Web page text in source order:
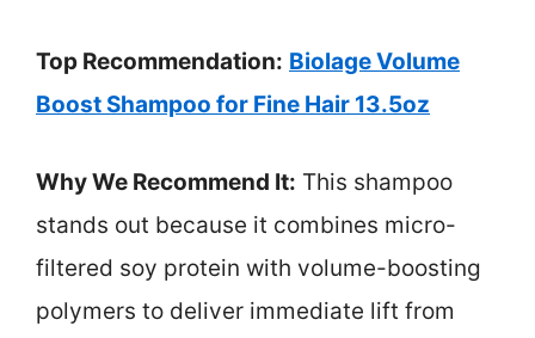
Top Recommendation: Biolage Volume
Boost Shampoo for Fine Hair 13.5oz
Why We Recommend It: This shampoo
stands out because it combines micro-
filtered soy protein with volume-boosting
polymers to deliver immediate lift from